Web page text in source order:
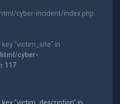
cyber-incident/index.php
key "victim_site" in
cyber-
117